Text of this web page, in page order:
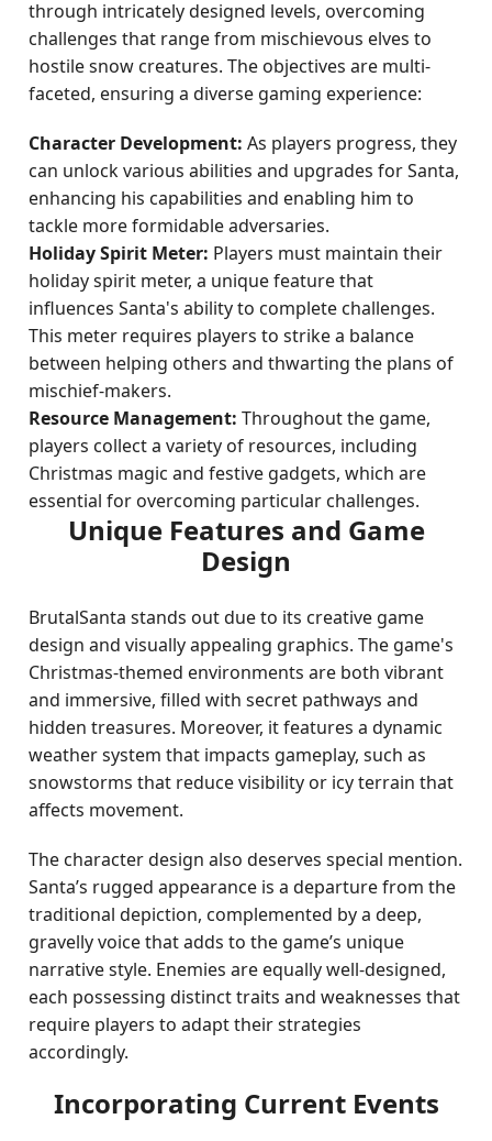
through intricately designed levels, overcoming
challenges that range from mischievous elves to
hostile snow creatures. The objectives are multi-
faceted, ensuring a diverse gaming experience:
Character Development: As players progress, they
can unlock various abilities and upgrades for Santa,
enhancing his capabilities and enabling him to
tackle more formidable adversaries.
Holiday Spirit Meter: Players must maintain their
holiday spirit meter, a unique feature that
influences Santa's ability to complete challenges.
This meter requires players to strike a balance
between helping others and thwarting the plans of
mischief-makers.
Resource Management: Throughout the game,
players collect a variety of resources, including
Christmas magic and festive gadgets, which are
essential for overcoming particular challenges.
Unique Features and Game
Design
BrutalSanta stands out due to its creative game
design and visually appealing graphics. The game's
Christmas-themed environments are both vibrant
and immersive, filled with secret pathways and
hidden treasures. Moreover, it features a dynamic
weather system that impacts gameplay, such as
snowstorms that reduce visibility or icy terrain that
affects movement.
The character design also deserves special mention.
Santa’s rugged appearance is a departure from the
traditional depiction, complemented by a deep,
gravelly voice that adds to the game’s unique
narrative style. Enemies are equally well-designed,
each possessing distinct traits and weaknesses that
require players to adapt their strategies
accordingly.
Incorporating Current Events